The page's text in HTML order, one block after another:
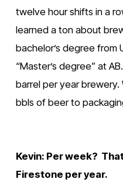
twelve hour shifts in a
learned a ton about
bachelor’s degree from
“Master’s degree” at
barrel per year
bbls of beer to
Kevin: Per week?
Firestone per year.